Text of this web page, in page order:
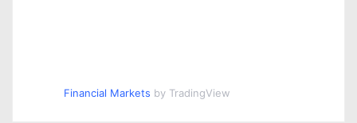
Financial Markets by TradingView